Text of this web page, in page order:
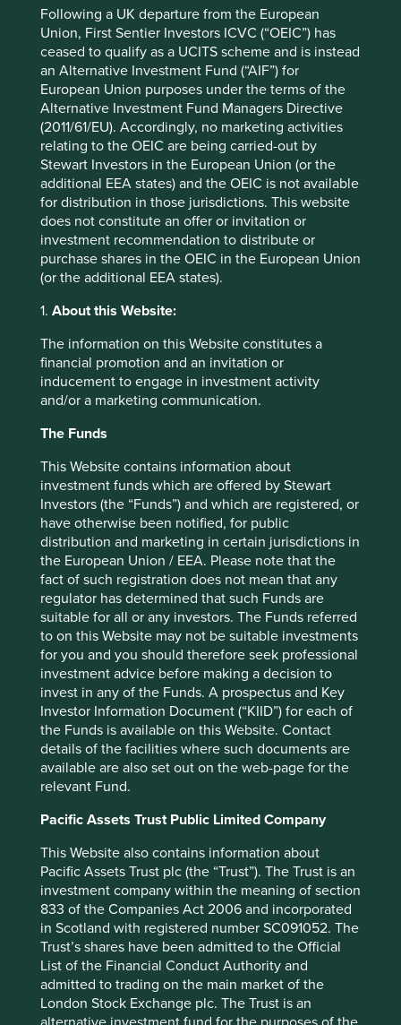
Following a UK departure from the European
Union, First Sentier Investors ICVC (“OEIC”) has
ceased to qualify as a UCITS scheme and is instead
an Alternative Investment Fund (“AIF”) for
European Union purposes under the terms of the
Alternative Investment Fund Managers Directive
(2011/61/EU). Accordingly, no marketing activities
relating to the OEIC are being carried-out by
Stewart Investors in the European Union (or the
additional EEA states) and the OEIC is not available
for distribution in those jurisdictions. This website
does not constitute an offer or invitation or
investment recommendation to distribute or
purchase shares in the OEIC in the European Union
(or the additional EEA states).
1. About this Website:
The information on this Website constitutes a
financial promotion and an invitation or
inducement to engage in investment activity
and/or a marketing communication.
The Funds
This Website contains information about
investment funds which are offered by Stewart
Investors (the “Funds”) and which are registered, or
have otherwise been notified, for public
distribution and marketing in certain jurisdictions in
the European Union / EEA. Please note that the
fact of such registration does not mean that any
regulator has determined that such Funds are
suitable for all or any investors. The Funds referred
to on this Website may not be suitable investments
for you and you should therefore seek professional
investment advice before making a decision to
invest in any of the Funds. A prospectus and Key
Investor Information Document (“KIID”) for each of
the Funds is available on this Website. Contact
details of the facilities where such documents are
available are also set out on the web-page for the
relevant Fund.
Pacific Assets Trust Public Limited Company
This Website also contains information about
Pacific Assets Trust plc (the “Trust”). The Trust is an
investment company within the meaning of section
833 of the Companies Act 2006 and incorporated
in Scotland with registered number SC091052. The
Trust’s shares have been admitted to the Official
List of the Financial Conduct Authority and
admitted to trading on the main market of the
London Stock Exchange plc. The Trust is an
and concerns about cross-border capital controls
weighed on sentiment towards offshore China.
Performance review
Similar to Q1, the top three contributors to performance
over Q2 were beneficiaries of the AI boom. While these
are high-quality, well-managed companies, AI demand
has boosted their valuations to expensive levels, and
they would likely be affected by a slowdown in capital
expenditure (capex) among Big Tech firms. We have
taken advantage of the recent strength to trim our
position in all three.
The largest contributor to performance over the period
from strong demand for its high bandwidth memory
(DRAM) chips. Given the supply shortages, memory
pricing is on an up-trend and is expected to remain
strong until at least 2028. Added to this, customers
have become more interested in signing longer-term 5-
year supply deals to secure memory chips, which
increases earnings visibility, reduces cyclicality and
enables more effective capacity planning.
The second largest contributor to performance was
MediaTekamid optimism around the potential growth
in its AI ASIC business. Its partnerships with Google
and other major technology firms to create custom
chips for AI applications are expected to contribute a
greater proportion of operating profit going forward.